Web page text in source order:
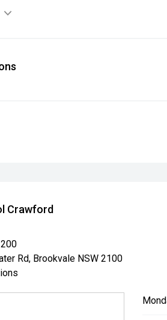
Crawford
Rd, Brookvale NSW 2100